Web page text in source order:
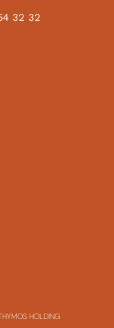
k
I
32 32
HOLDING